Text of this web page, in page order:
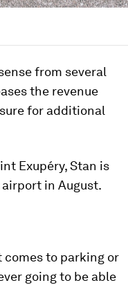
from several
the revenue
for additional
Exupéry, Stan is
in August.
comes to parking or
going to be able